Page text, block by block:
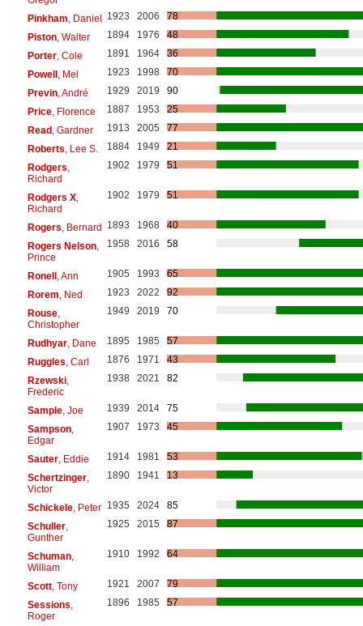
Pinkham , Daniel 1923 2006
78
Piston, Walter 1894 1976
48
Porter, Cole 1891 1964
36
Powell, Mel 1923 1998
70
Previn, André 1929 2019
90
Price, Florence 1887 1953
25
Read, Gardner 1913 2005
77
Roberts , Lee S. 1884 1949
21
Rodgers
Richard
1902 1979 51
Rodgers X,
Richard
1902 1979 51
Rogers , Bernard 1893 1968
40
Rogers Nelson,
Prince
1958 2016 58
Ronell, Ann 1905 1993
65
Rorem , Ned 1923 2022
92
Rouse,
Christopher
1949 2019 70
Rudhyar, Dane 1895 1985
57
Ruggles , Carl 1876 1971
43
Rzewski,
Frederic
1938 2021 82
Sample, Joe 1939 2014
75
Sampson,
Edgar
1907 1973 45
Sauter, Eddie 1914 1981
53
Schertzinger,
Victor
1890 1941 13
Schickele, Peter 1935 2024
85
Schuller,
Gunther
1925 2015 87
Schuman,
William
1910 1992 64
Scott, Tony 1921 2007
79
Sessions
Roger
1896 1985 57